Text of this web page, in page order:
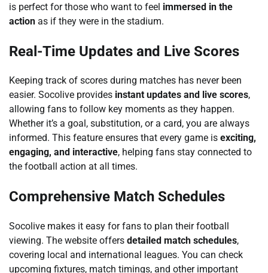
is perfect for those who want to feel immersed in the
action as if they were in the stadium.
Real-Time Updates and Live Scores
Keeping track of scores during matches has never been
easier. Socolive provides instant updates and live scores,
allowing fans to follow key moments as they happen.
Whether it’s a goal, substitution, or a card, you are always
informed. This feature ensures that every game is exciting,
engaging, and interactive, helping fans stay connected to
the football action at all times.
Comprehensive Match Schedules
Socolive makes it easy for fans to plan their football
viewing. The website offers detailed match schedules,
covering local and international leagues. You can check
upcoming fixtures, match timings, and other important